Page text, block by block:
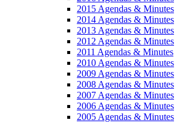
2015 Agendas & Minutes
2014 Agendas & Minutes
2013 Agendas & Minutes
2012 Agendas & Minutes
2011 Agendas & Minutes
2010 Agendas & Minutes
2009 Agendas & Minutes
2008 Agendas & Minutes
2007 Agendas & Minutes
2006 Agendas & Minutes
2005 Agendas & Minutes